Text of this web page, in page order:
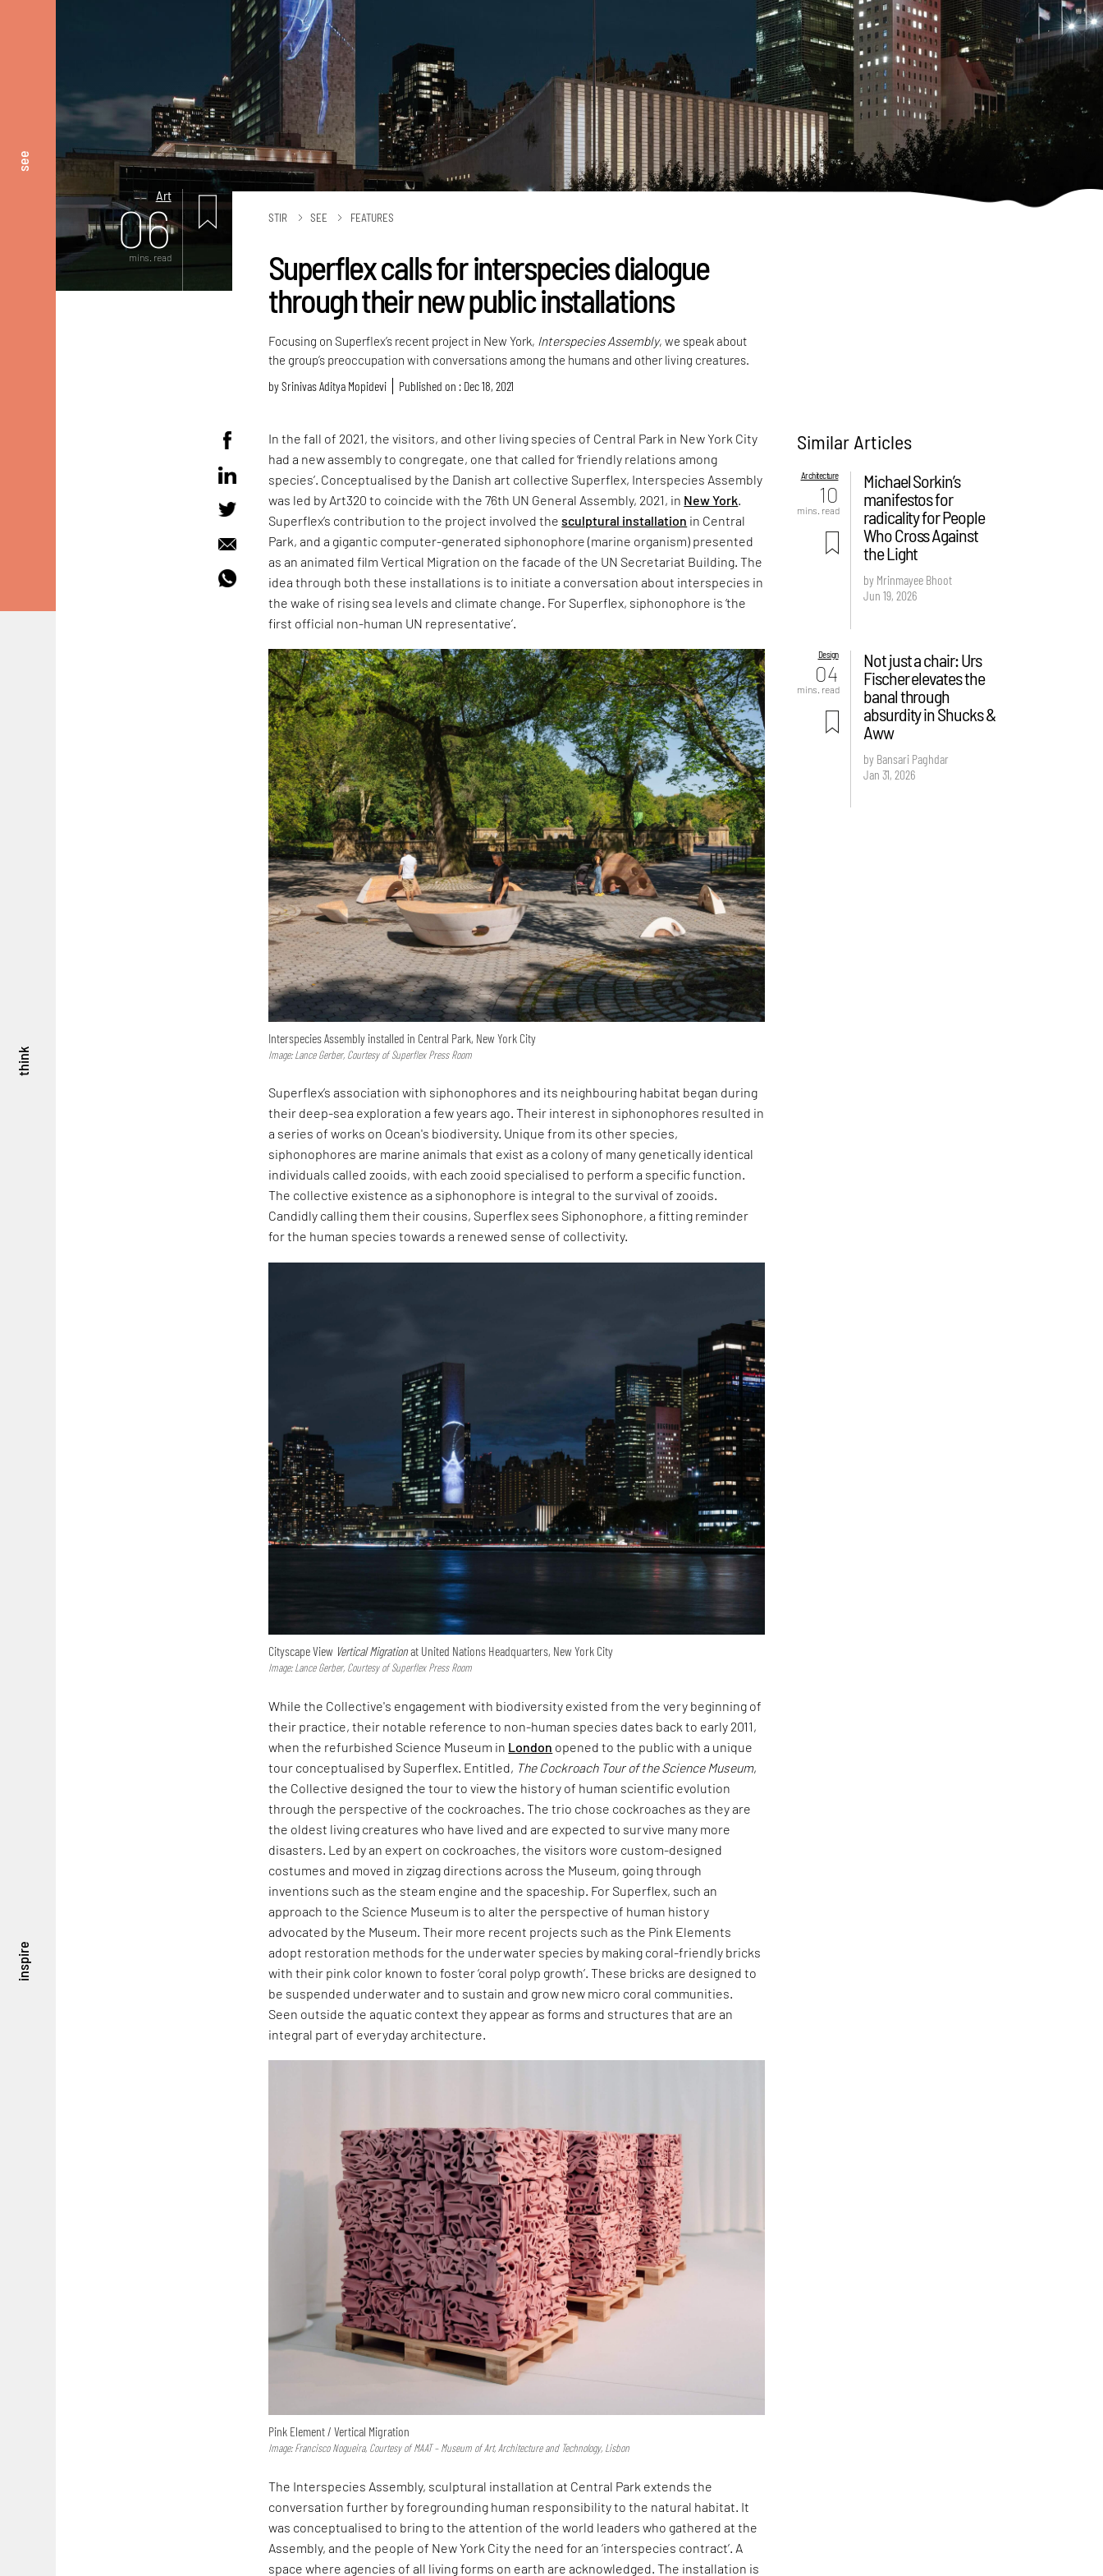
see
think
inspire
Art
06
mins. read
STIR SEE FEATURES
Superflex calls for interspecies dialogue
through their new public installations
Focusing on Superflex’s recent project in New York, Interspecies Assembly, we speak about
the group’s preoccupation with conversations among the humans and other living creatures.
bySrinivas Aditya Mopidevi Published on : Dec 18, 2021
In the fall of 2021, the visitors, and other living species of Central Park in New York City
had a new assembly to congregate, one that called for ‘friendly relations among
species’. Conceptualised by the Danish art collective Superflex, Interspecies Assembly
was led by Art320 to coincide with the 76th UN General Assembly, 2021, in New York
Superflex’s contribution to the project involved thesculptural installation in Central
Park, and a gigantic computer-generated siphonophore (marine organism) presented
as an animated film Vertical Migration on the facade of the UN Secretariat Building. The
idea through both these installations is to initiate a conversation about interspecies in
the wake of rising sea levels and climate change. For Superflex, siphonophore is ‘the
first official non-human UN representative’.
Interspecies Assembly installed in Central Park, New York City
Image: Lance Gerber, Courtesy of Superflex Press Room
Superflex’s association with siphonophores and its neighbouring habitat began during
their deep-sea exploration a few years ago. Their interest in siphonophores resulted in
a series of works on Ocean's biodiversity. Unique from its other species,
siphonophores are marine animals that exist as a colony of many genetically identical
individuals called zooids, with each zooid specialised to perform a specific function.
The collective existence as a siphonophore is integral to the survival of zooids.
Candidly calling them their cousins, Superflex sees Siphonophore, a fitting reminder
for the human species towards a renewed sense of collectivity.
Cityscape View Vertical Migrationat United Nations Headquarters, New York City
Image: Lance Gerber, Courtesy of Superflex Press Room
While the Collective's engagement with biodiversity existed from the very beginning of
their practice, their notable reference to non-human species dates back to early 2011,
when the refurbished Science Museum in London opened to the public with a unique
tour conceptualised by Superflex. Entitled, The Cockroach Tour of the Science Museum,
the Collective designed the tour to view the history of human scientific evolution
through the perspective of the cockroaches. The trio chose cockroaches as they are
the oldest living creatures who have lived and are expected to survive many more
disasters. Led by an expert on cockroaches, the visitors wore custom-designed
costumes and moved in zigzag directions across the Museum, going through
inventions such as the steam engine and the spaceship. For Superflex, such an
approach to the Science Museum is to alter the perspective of human history
advocated by the Museum. Their more recent projects such as the Pink Elements
adopt restoration methods for the underwater species by making coral-friendly bricks
with their pink color known to foster ‘coral polyp growth’. These bricks are designed to
be suspended underwater and to sustain and grow new micro coral communities.
Seen outside the aquatic context they appear as forms and structures that are an
integral part of everyday architecture.
Pink Element / Vertical Migration
Image: Francisco Nogueira, Courtesy of MAAT – Museum of Art, Architecture and Technology, Lisbon
The Interspecies Assembly, sculptural installation at Central Park extends the
conversation further by foregrounding human responsibility to the natural habitat. It
was conceptualised to bring to the attention of the world leaders who gathered at the
Assembly, and the people of New York City the need for an ‘interspecies contract’. A
space where agencies of all living forms on earth are acknowledged. The installation is
Similar Articles
Architecture
10
mins. read
Michael Sorkin’s
manifestos for
radicality for People
Who Cross Against
the Light
by Mrinmayee Bhoot
Jun 19, 2026
Design
04
mins. read
Not just a chair: Urs
Fischer elevates the
banal through
absurdity in Shucks &
Aww
by Bansari Paghdar
Jan 31, 2026